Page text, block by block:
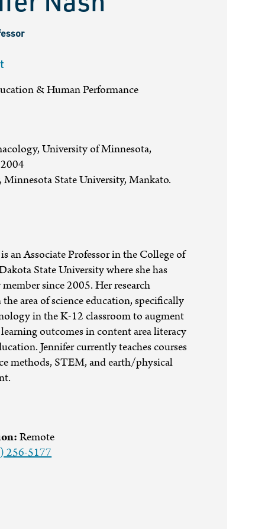
& Human Performance
University of Minnesota,
State University, Mankato.
an Associate Professor in the College of
State University where she has
since 2005. Her research
area of science education, specifically
in the K-12 classroom to augment
outcomes in content area literacy
Jennifer currently teaches courses
methods, STEM, and earth/physical
Remote
256-5177